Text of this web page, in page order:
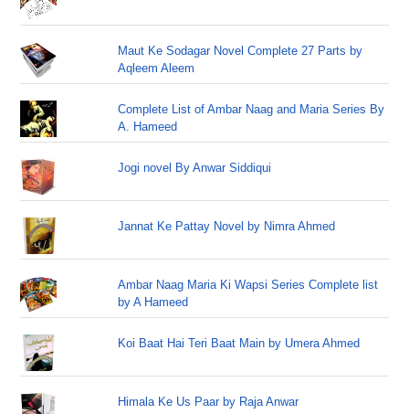
Maut Ke Sodagar Novel Complete 27 Parts by
Aqleem Aleem
Complete List of Ambar Naag and Maria Series By
A. Hameed
Jogi novel By Anwar Siddiqui
Jannat Ke Pattay Novel by Nimra Ahmed
Ambar Naag Maria Ki Wapsi Series Complete list
by A Hameed
Koi Baat Hai Teri Baat Main by Umera Ahmed
Himala Ke Us Paar by Raja Anwar